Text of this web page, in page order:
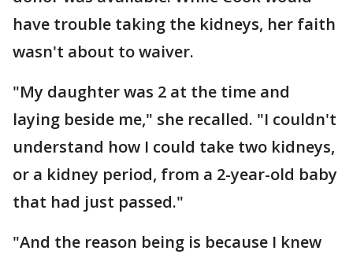
have trouble taking the kidneys, her faith
wasn't about to waiver.
"My daughter was 2 at the time and
laying beside me," she recalled. "I couldn't
understand how I could take two kidneys,
or a kidney period, from a 2-year-old baby
that had just passed."
"And the reason being is because I knew